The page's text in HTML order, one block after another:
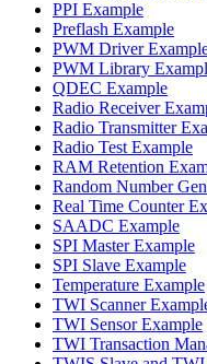
PPI Example
Preflash Example
PWM Driver
PWM Library
QDEC Example
Radio Receiver
Radio Transmitter
Radio Test Example
RAM Retention
Random Number
Real Time Counter
SAADC Example
SPI Master Example
SPI Slave Example
Temperature Example
TWI Scanner
TWI Sensor Example
TWI Transaction